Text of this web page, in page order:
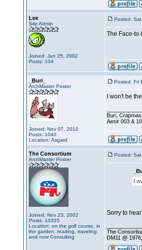
Lee
Site Admin
Joined: Jun 25, 2002
Posts: 104
Posted:
The Face-
_Buri_
ArchMaster Poster
Joined: Nov 07, 2010
Posts: 1040
Location: Asgard
Posted: Fri
I won't be
Buri,
Aesir 003 &
The Consortium
ArchMaster Poster
Joined: Nov 23, 2002
Posts: 10335
Location: on the golf course, in
the garden, reading, traveling,
and now Consulting
Posted:
I
Sorry to
The
DM11 @